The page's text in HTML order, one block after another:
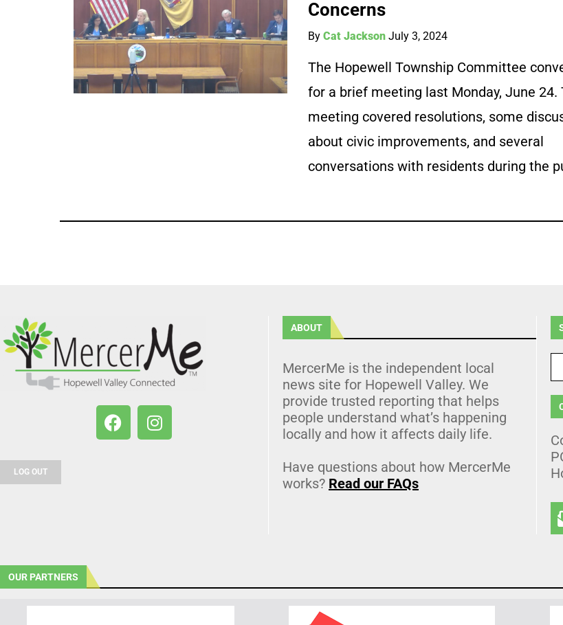
Concerns
ByCat Jackson July 3, 2024
The Hopewell Township Committee
for a brief meeting last Monday, June 24.
meeting covered resolutions, some
about civic improvements, and several
conversations with residents during the
LOG OUT
ABOUT
MercerMe is the independent local
news site for Hopewell Valley. We
provide trusted reporting that helps
people understand what’s happening
locally and how it affects daily life.
Have questions about how MercerMe
works? Read our FAQs
OUR PARTNERS